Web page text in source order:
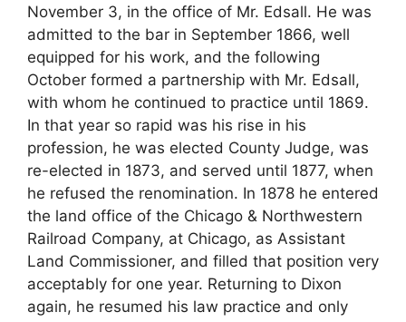
November 3, in the office of Mr. Edsall. He was
admitted to the bar in September 1866, well
equipped for his work, and the following
October formed a partnership with Mr. Edsall,
with whom he continued to practice until 1869.
In that year so rapid was his rise in his
profession, he was elected County Judge, was
re-elected in 1873, and served until 1877, when
he refused the renomination. In 1878 he entered
the land office of the Chicago & Northwestern
Railroad Company, at Chicago, as Assistant
Land Commissioner, and filled that position very
acceptably for one year. Returning to Dixon
again, he resumed his law practice and only